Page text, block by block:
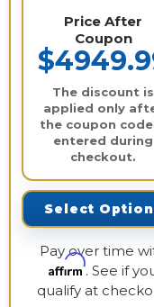
Price After
Coupon
The discount is
applied only
the coupon code
entered during
checkout.
Select
Pay over time
Affirm. See if
qualify at